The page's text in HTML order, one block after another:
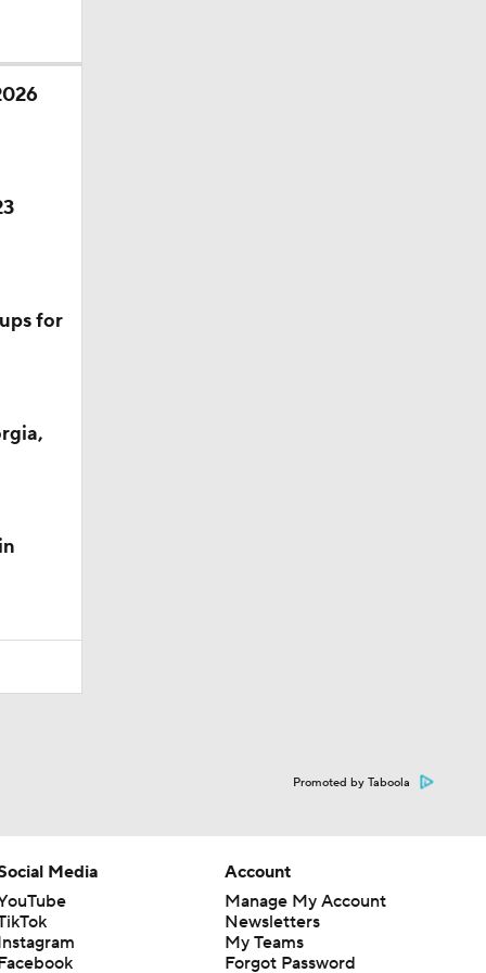
for
Promoted by Taboola
Media
Account
Manage My Account
Newsletters
My Teams
Forgot Password